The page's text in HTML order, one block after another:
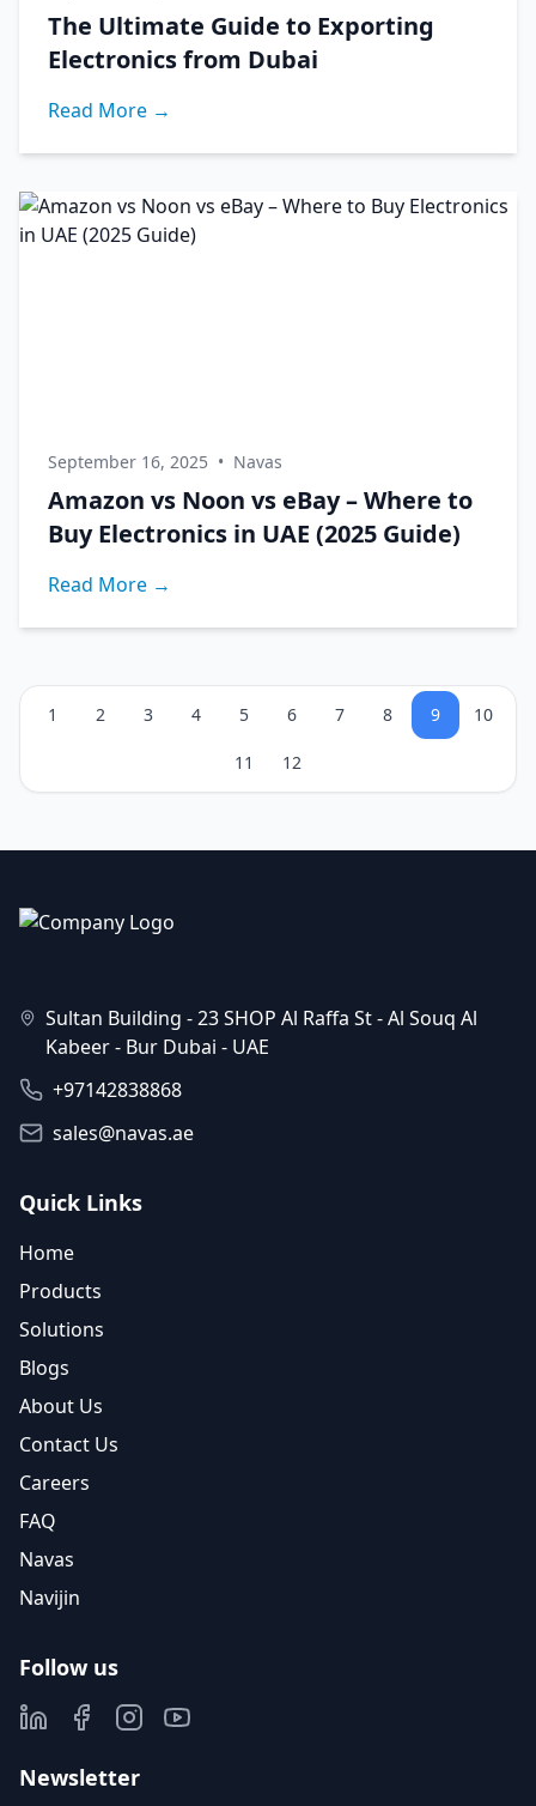
The Ultimate Guide to Exporting
Electronics from Dubai
Read More →
September 16, 2025 • Navas
Amazon vs Noon vs eBay – Where to
Buy Electronics in UAE (2025 Guide)
Read More →
1 2 3 4 5 6 7 8 9 10
11 12
Sultan Building - 23 SHOP Al Raffa St - Al Souq Al
Kabeer - Bur Dubai - UAE
+97142838868
sales@navas.ae
Quick Links
Home
Products
Solutions
Blogs
About Us
Contact Us
Careers
FAQ
Navas
Navijin
Follow us
Newsletter